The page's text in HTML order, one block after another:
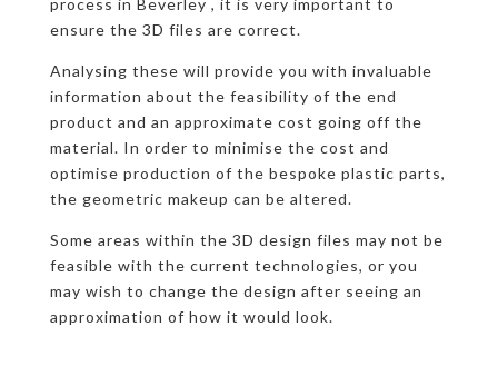
process in Beverley , it is very important to
ensure the 3D files are correct.
Analysing these will provide you with invaluable
information about the feasibility of the end
product and an approximate cost going off the
material. In order to minimise the cost and
optimise production of the bespoke plastic parts,
the geometric makeup can be altered.
Some areas within the 3D design files may not be
feasible with the current technologies, or you
may wish to change the design after seeing an
approximation of how it would look.